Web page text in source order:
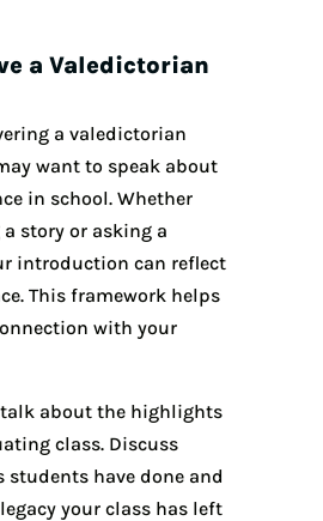
a Valedictorian
a valedictorian
want to speak about
in school. Whether
story or asking a
introduction can reflect
This framework helps
with your
talk about the highlights
class. Discuss
students have done and
your class has left